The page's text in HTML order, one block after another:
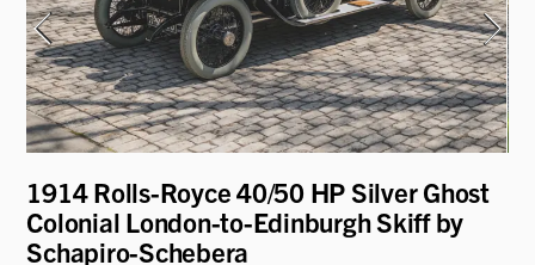
1914 Rolls-Royce 40/50 HP Silver Ghost
Colonial London-to-Edinburgh Skiff by
Schapiro-Schebera